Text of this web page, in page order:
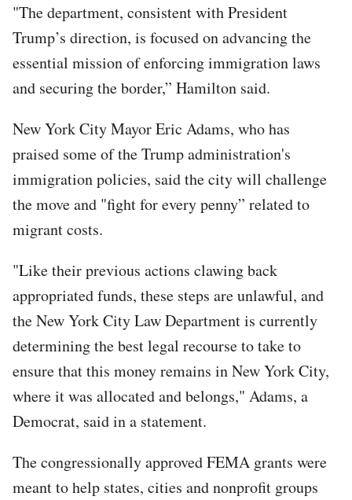
"The department, consistent with President
Trump’s direction, is focused on advancing the
essential mission of enforcing immigration laws
and securing the border,” Hamilton said.
New York City Mayor Eric Adams, who has
praised some of the Trump administration's
immigration policies, said the city will challenge
the move and "fight for every penny” related to
migrant costs.
"Like their previous actions clawing back
appropriated funds, these steps are unlawful, and
the New York City Law Department is currently
determining the best legal recourse to take to
ensure that this money remains in New York City,
where it was allocated and belongs," Adams, a
Democrat, said in a statement.
The congressionally approved FEMA grants were
meant to help states, cities and nonprofit groups